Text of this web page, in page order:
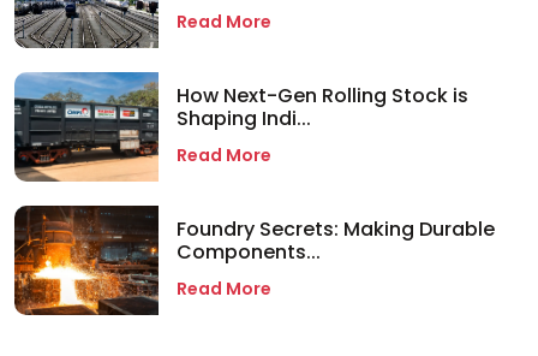
Read More
How Next-Gen Rolling Stock is
Shaping Indi...
Read More
Foundry Secrets: Making Durable
Components...
Read More